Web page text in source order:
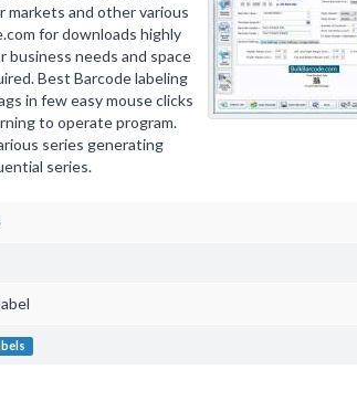
markets and other various
for downloads highly
business needs and space
Best Barcode labeling
in few easy mouse clicks
to operate program.
series generating
series.